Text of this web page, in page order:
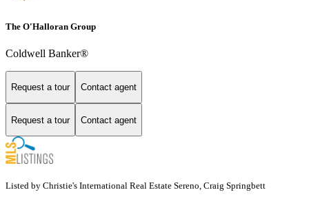
The O'Halloran Group
Coldwell Banker®
Request a tour Contact agent
Request a tour Contact agent
Listed by Christie's International Real Estate Sereno, Craig Springbett